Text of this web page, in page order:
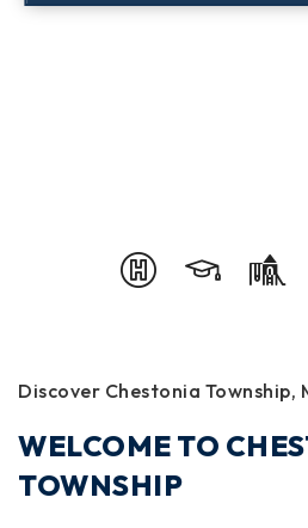
Discover Chestonia Township,
WELCOME TO
TOWNSHIP